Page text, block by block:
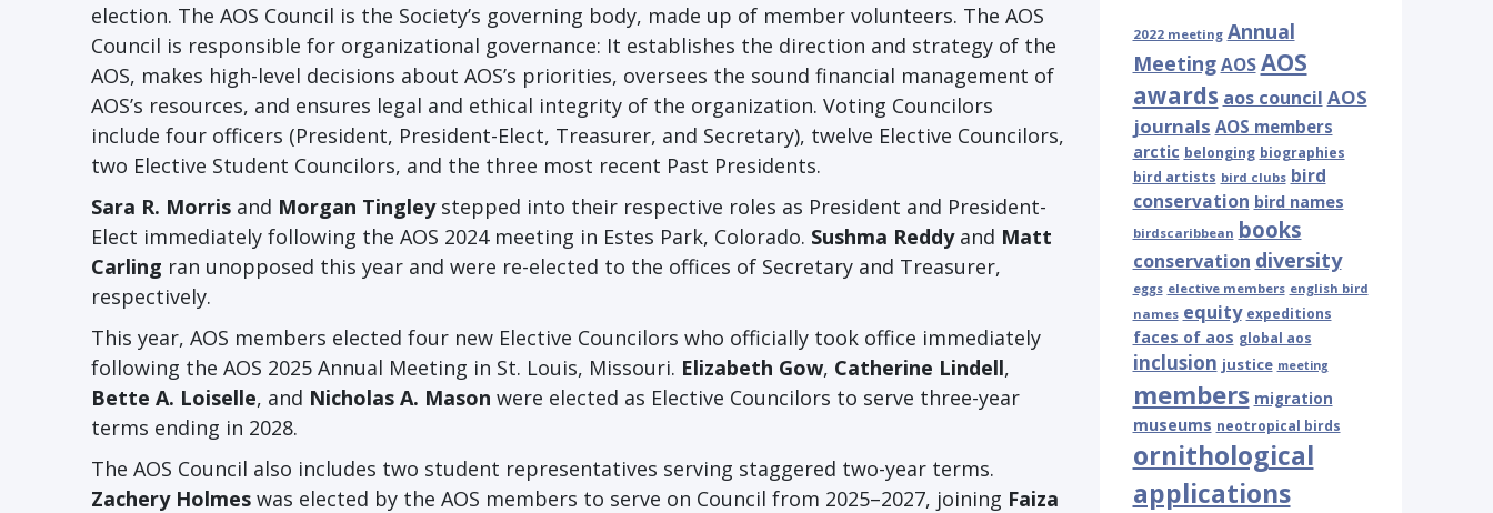
election. The AOS Council is the Society’s governing body, made up of member volunteers. The AOS
Council is responsible for organizational governance: It establishes the direction and strategy of the
AOS, makes high-level decisions about AOS’s priorities, oversees the sound financial management of
AOS’s resources, and ensures legal and ethical integrity of the organization. Voting Councilors
include four officers (President, President-Elect, Treasurer, and Secretary), twelve Elective Councilors,
two Elective Student Councilors, and the three most recent Past Presidents.
Sara R. Morris and Morgan Tingleystepped into their respective roles as President and President-
Elect immediately following the AOS 2024 meeting in Estes Park, Colorado. Sushma Reddyand Matt
Carling ran unopposed this year and were re-elected to the offices of Secretary and Treasurer,
respectively.
This year, AOS members elected four new Elective Councilors who officially took office immediately
following the AOS 2025 Annual Meeting in St. Louis, Missouri. Elizabeth Gow, Catherine Lindell,
Bette A. Loiselle, and Nicholas A. Mason were elected as Elective Councilors to serve three-year
terms ending in 2028.
The AOS Council also includes two student representatives serving staggered two-year terms.
Zachery Holmes was elected by the AOS members to serve on Council from 2025–2027, joining Faiza
2022 meeting Annual
Meeting AOS AOS
awards aos council AOS
journals AOS members
arctic belonging biographies
bird artists bird clubs bird
conservation bird names
birdscaribbean books
conservation diversity
eggs elective members english bird
names equity expeditions
faces of aos global aos
inclusion justice meeting
members migration
museums neotropical birds
ornithological
applications